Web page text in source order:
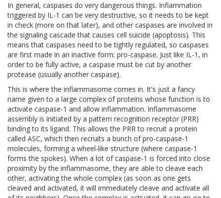
In general, caspases do very dangerous things. Inflammation
triggered by IL-1 can be very destructive, so it needs to be kept
in check (more on that later), and other caspases are involved in
the signaling cascade that causes cell suicide (apoptosis). This
means that caspases need to be tightly regulated, so caspases
are first made in an inactive form: pro-caspase. Just like IL-1, in
order to be fully active, a caspase must be cut by another
protease (usually another caspase).
This is where the inflammasome comes in. It's just a fancy
name given to a large complex of proteins whose function is to
activate caspase-1 and allow inflammation. Inflammasome
assembly is initiated by a pattern recognition receptor (PRR)
binding to its ligand. This allows the PRR to recruit a protein
called ASC, which then recruits a bunch of pro-caspase-1
molecules, forming a wheel-like structure (where caspase-1
forms the spokes). When a lot of caspase-1 is forced into close
proximity by the inflammasome, they are able to cleave each
other, activating the whole complex (as soon as one gets
cleaved and activated, it will immediately cleave and activate all